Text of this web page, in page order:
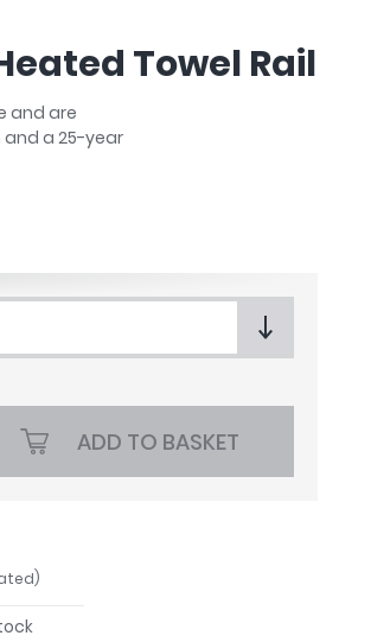
Towel Rail
and are
and a 25-year
ADD TO BASKET